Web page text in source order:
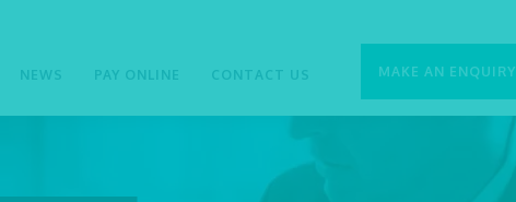
MAKE AN ENQUIRY
NEWS PAY ONLINE CONTACT US